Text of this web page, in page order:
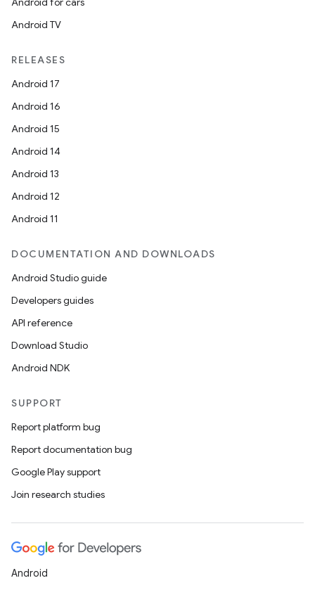
Android TV
RELEASES
Android 17
Android 16
Android 15
Android 14
Android 13
Android 12
Android 11
DOCUMENTATION AND DOWNLOADS
Android Studio guide
Developers guides
API reference
Download Studio
Android NDK
SUPPORT
Report platform bug
Report documentation bug
Google Play support
Join research studies
Android